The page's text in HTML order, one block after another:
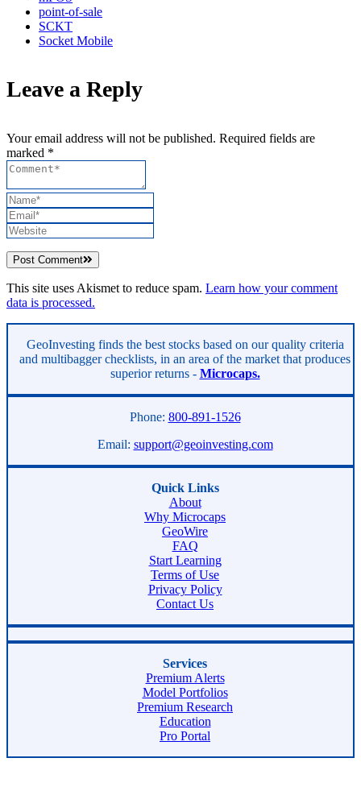
point-of-sale
SCKT
Socket Mobile
Leave a Reply
Your email address will not be published. Required fields are
marked *
Post Comment
This site uses Akismet to reduce spam. Learn how your comment
data is processed.
Asides
GeoInvesting finds the best stocks based on our quality criteria
and multibagger checklists, in an area of the market that produces
superior returns - Microcaps.
Phone: 800-891-1526
Email: support@geoinvesting.com
Quick Links
About
Why Microcaps
GeoWire
FAQ
Start Learning
Terms of Use
Privacy Policy
Contact Us
Services
Premium Alerts
Model Portfolios
Premium Research
Education
Pro Portal